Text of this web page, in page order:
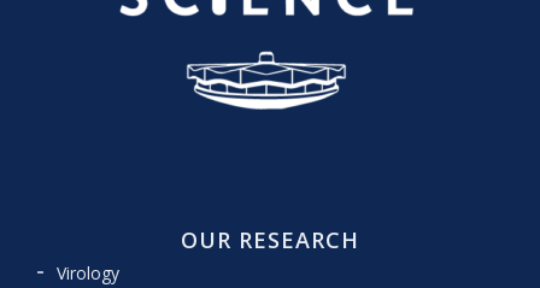
OUR RESEARCH
Virology